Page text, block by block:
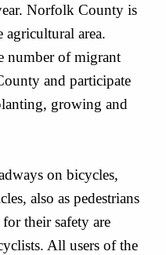
Norfolk County is
agricultural area.
number of migrant
and participate
growing and
on bicycles,
also as pedestrians
their safety are
All users of the